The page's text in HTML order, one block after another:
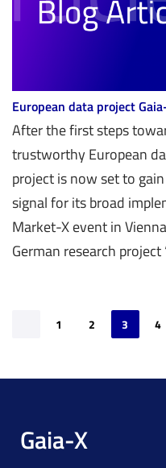
European data project
After the first steps
trustworthy European
project is now set to
signal for its broad
Market-X event in
German research project
1 2 3 4
Gaia-X